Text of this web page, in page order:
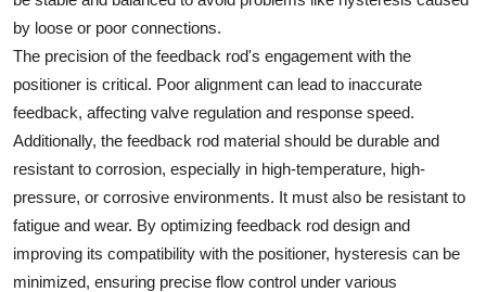
by loose or poor connections.
The precision of the feedback rod's engagement with the
positioner is critical. Poor alignment can lead to inaccurate
feedback, affecting valve regulation and response speed.
Additionally, the feedback rod material should be durable and
resistant to corrosion, especially in high-temperature, high-
pressure, or corrosive environments. It must also be resistant to
fatigue and wear. By optimizing feedback rod design and
improving its compatibility with the positioner, hysteresis can be
minimized, ensuring precise flow control under various